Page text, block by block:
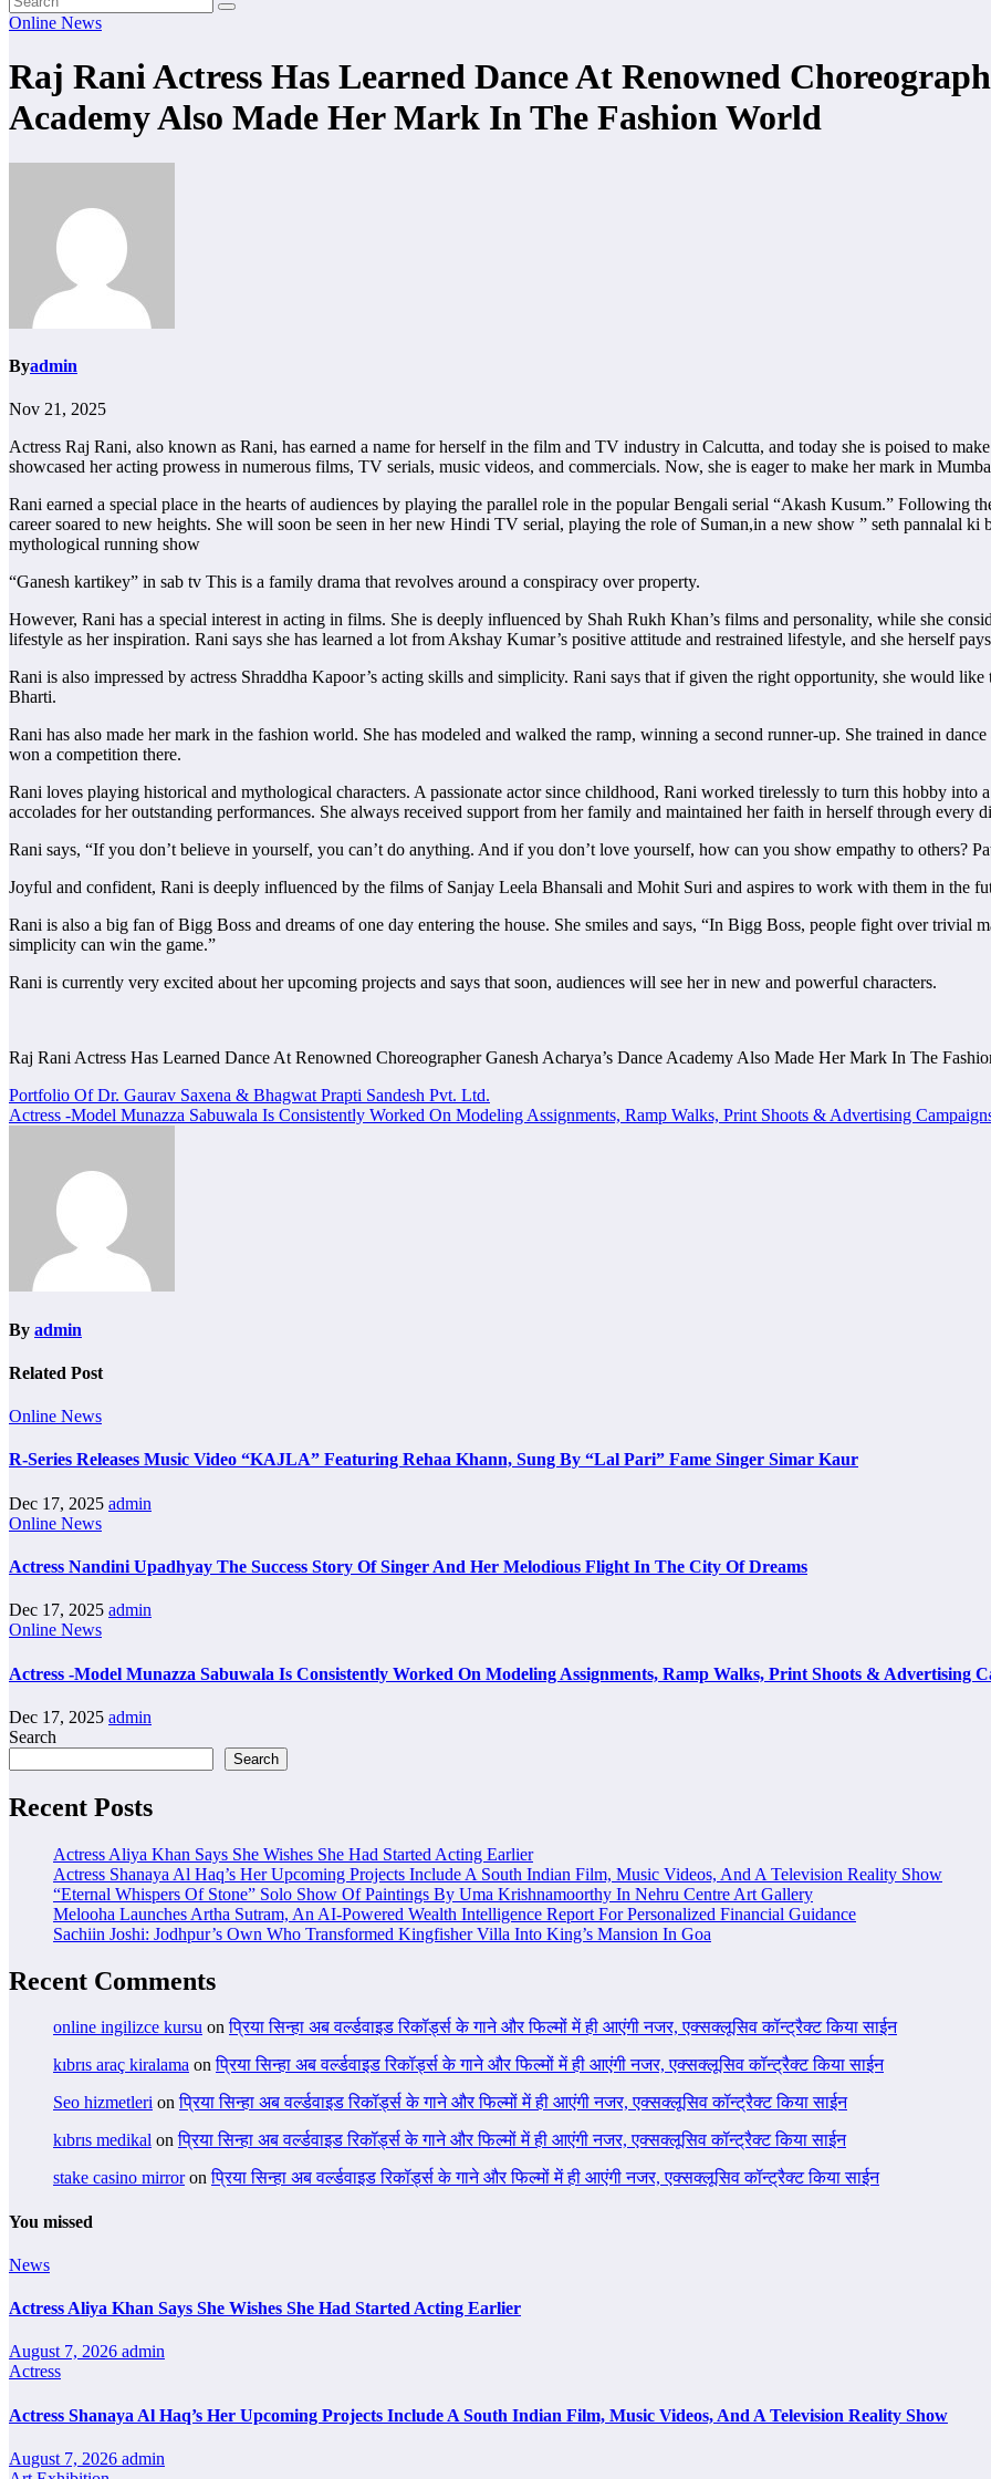
Online News
Raj Rani Actress Has Learned Dance At Renowned
Academy Also Made Her Mark In The Fashion World
Byadmin
Nov 21, 2025
Actress Raj Rani, also known as Rani, has earned a name for herself in the film and TV industry in Calcutta, and today she is poised to
showcased her acting prowess in numerous films, TV serials, music videos, and commercials. Now, she is eager to make her mark in
Rani earned a special place in the hearts of audiences by playing the parallel role in the popular Bengali serial “Akash Kusum.” Following
career soared to new heights. She will soon be seen in her new Hindi TV serial, playing the role of Suman,in a new show ” seth pannalal ki
mythological running show
“Ganesh kartikey” in sab tv This is a family drama that revolves around a conspiracy over property.
However, Rani has a special interest in acting in films. She is deeply influenced by Shah Rukh Khan’s films and personality, while she
lifestyle as her inspiration. Rani says she has learned a lot from Akshay Kumar’s positive attitude and restrained lifestyle, and she herself
Rani is also impressed by actress Shraddha Kapoor’s acting skills and simplicity. Rani says that if given the right opportunity, she would
Bharti.
Rani has also made her mark in the fashion world. She has modeled and walked the ramp, winning a second runner-up. She trained in
won a competition there.
Rani loves playing historical and mythological characters. A passionate actor since childhood, Rani worked tirelessly to turn this hobby into
accolades for her outstanding performances. She always received support from her family and maintained her faith in herself through every
Rani says, “If you don’t believe in yourself, you can’t do anything. And if you don’t love yourself, how can you show empathy to others?
Joyful and confident, Rani is deeply influenced by the films of Sanjay Leela Bhansali and Mohit Suri and aspires to work with them in the
Rani is also a big fan of Bigg Boss and dreams of one day entering the house. She smiles and says, “In Bigg Boss, people fight over trivial
simplicity can win the game.”
Rani is currently very excited about her upcoming projects and says that soon, audiences will see her in new and powerful characters.
Raj Rani Actress Has Learned Dance At Renowned Choreographer Ganesh Acharya’s Dance Academy Also Made Her Mark In The
Post
navigation
Portfolio Of Dr. Gaurav Saxena & Bhagwat Prapti Sandesh Pvt. Ltd.
Actress -Model Munazza Sabuwala Is Consistently Worked On Modeling Assignments, Ramp Walks, Print Shoots & Advertising
By admin
Related Post
Online News
R-Series Releases Music Video “KAJLA” Featuring Rehaa Khann, Sung By “Lal Pari” Fame Singer Simar Kaur
Dec 17, 2025 admin
Online News
Actress Nandini Upadhyay The Success Story Of Singer And Her Melodious Flight In The City Of Dreams
Dec 17, 2025 admin
Online News
Actress -Model Munazza Sabuwala Is Consistently Worked On Modeling Assignments, Ramp Walks, Print Shoots & Advertising
Dec 17, 2025 admin
Search
Search
Recent Posts
Actress Aliya Khan Says She Wishes She Had Started Acting Earlier
Actress Shanaya Al Haq’s Her Upcoming Projects Include A South Indian Film, Music Videos, And A Television Reality Show
“Eternal Whispers Of Stone” Solo Show Of Paintings By Uma Krishnamoorthy In Nehru Centre Art Gallery
Melooha Launches Artha Sutram, An AI-Powered Wealth Intelligence Report For Personalized Financial Guidance
Sachiin Joshi: Jodhpur’s Own Who Transformed Kingfisher Villa Into King’s Mansion In Goa
Recent Comments
online ingilizce kursu onप्रिया सिन्हा अब वर्ल्डवाइड रिकॉर्ड्स के गाने और फिल्मों में ही आएंगी नजर, एक्सक्लूसिव कॉन्ट्रैक्ट किया साईन
kıbrıs araç kiralama onप्रिया सिन्हा अब वर्ल्डवाइड रिकॉर्ड्स के गाने और फिल्मों में ही आएंगी नजर, एक्सक्लूसिव कॉन्ट्रैक्ट किया साईन
Seo hizmetleri onप्रिया सिन्हा अब वर्ल्डवाइड रिकॉर्ड्स के गाने और फिल्मों में ही आएंगी नजर, एक्सक्लूसिव कॉन्ट्रैक्ट किया साईन
kıbrıs medikal onप्रिया सिन्हा अब वर्ल्डवाइड रिकॉर्ड्स के गाने और फिल्मों में ही आएंगी नजर, एक्सक्लूसिव कॉन्ट्रैक्ट किया साईन
stake casino mirroronप्रिया सिन्हा अब वर्ल्डवाइड रिकॉर्ड्स के गाने और फिल्मों में ही आएंगी नजर, एक्सक्लूसिव कॉन्ट्रैक्ट किया साईन
You missed
News
Actress Aliya Khan Says She Wishes She Had Started Acting Earlier
August 7, 2026 admin
Actress
Actress Shanaya Al Haq’s Her Upcoming Projects Include A South Indian Film, Music Videos, And A Television Reality Show
August 7, 2026 admin